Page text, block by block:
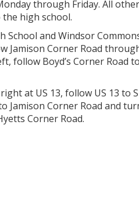
through Friday. All
high school.
School and Windsor
Jamison Corner Road
follow Boyd’s Corner Road
at US 13, follow US 13 to
Jamison Corner Road and
Corner Road.